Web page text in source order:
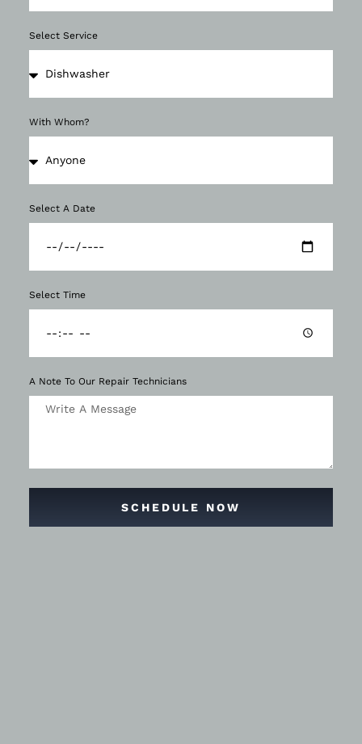
Select Service
With Whom?
Select A Date
Select Time
A Note To Our Repair Technicians
SCHEDULE NOW